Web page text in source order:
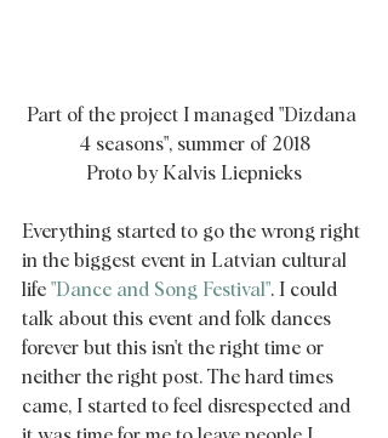
Part of the project I managed "Dizdana
4 seasons", summer of 2018
Proto by Kalvis Liepnieks
Everything started to go the wrong right
in the biggest event in Latvian cultural
life "Dance and Song Festival". I could
talk about this event and folk dances
forever but this isn't the right time or
neither the right post. The hard times
came, I started to feel disrespected and